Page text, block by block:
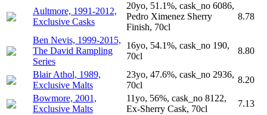
Aultmore, 1991-2012,
Exclusive Casks
20yo, 51.1%, cask_no 6086,
Pedro Ximenez Sherry
Finish, 70cl
8.78
Ben Nevis, 1999-2015,
The David Rampling
Series
16yo, 54.1%, cask_no 190,
70cl
8.80
Blair Athol, 1989,
Exclusive Malts
23yo, 47.6%, cask_no 2936,
70cl
8.20
Bowmore, 2001,
Exclusive Malts
11yo, 56%, cask_no 8122,
Ex-Sherry Cask, 70cl
7.13